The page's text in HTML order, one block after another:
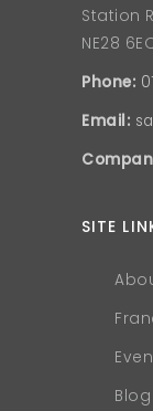
Station
NE28
Phone:
Email:
SITE
Blog